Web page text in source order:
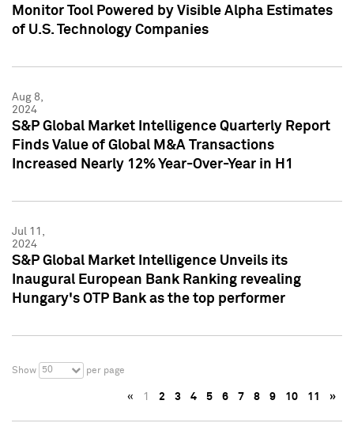
Monitor Tool Powered by Visible Alpha Estimates
of U.S. Technology Companies
Aug 8,
2024
S&P Global Market Intelligence Quarterly Report
Finds Value of Global M&A Transactions
Increased Nearly 12% Year-Over-Year in H1
Jul 11,
2024
S&P Global Market Intelligence Unveils its
Inaugural European Bank Ranking revealing
Hungary's OTP Bank as the top performer
Show 50 per page
« 1 2 3 4 5 6 7 8 9 10 11 »